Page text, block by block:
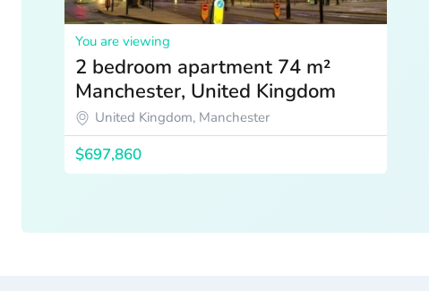
You are viewing
2 bedroom apartment 74 m²
Manchester, United Kingdom
United Kingdom, Manchester
$697,860